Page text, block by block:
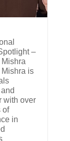
–
is
with over
of
in